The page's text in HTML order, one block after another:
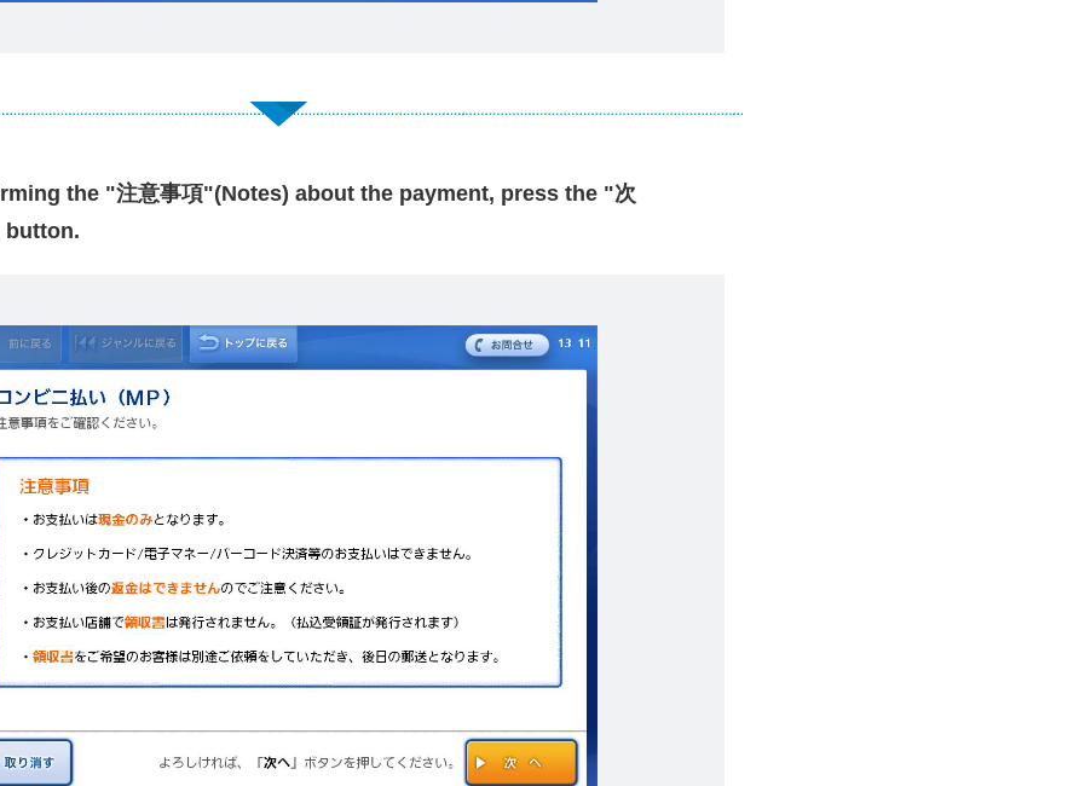
the "注意事項"(Notes) about the payment, press the "次
button.